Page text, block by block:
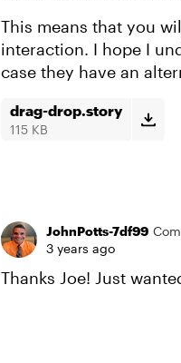
This means that you
interaction. I hope I
case they have an
drag-drop.story
115 KB
JohnPotts-7df99
3 years ago
Thanks Joe! Just